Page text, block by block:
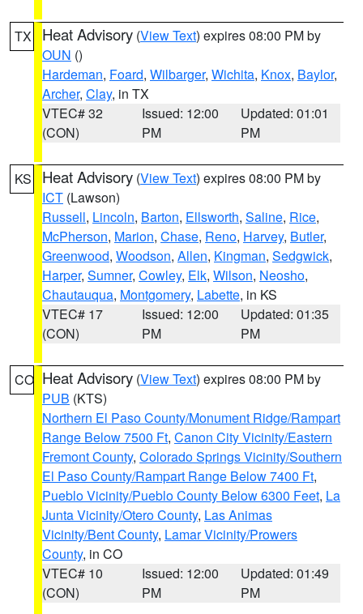
TX Heat Advisory (View Text) expires 08:00 PM by
OUN ()
Hardeman, Foard, Wilbarger, Wichita, Knox, Baylor,
Archer, Clay, in TX
VTEC# 32
(CON)
Issued: 12:00
PM
Updated: 01:01
PM
KS Heat Advisory (View Text) expires 08:00 PM by
ICT (Lawson)
Russell, Lincoln, Barton, Ellsworth, Saline, Rice,
McPherson, Marion, Chase, Reno, Harvey, Butler,
Greenwood, Woodson, Allen, Kingman, Sedgwick,
Harper, Sumner, Cowley, Elk, Wilson, Neosho,
Chautauqua, Montgomery, Labette, in KS
VTEC# 17
(CON)
Issued: 12:00
PM
Updated: 01:35
PM
CO Heat Advisory (View Text) expires 08:00 PM by
PUB (KTS)
Northern El Paso County/Monument Ridge/Rampart
Range Below 7500 Ft, Canon City Vicinity/Eastern
Fremont County, Colorado Springs Vicinity/Southern
El Paso County/Rampart Range Below 7400 Ft,
Pueblo Vicinity/Pueblo County Below 6300 Feet, La
Junta Vicinity/Otero County, Las Animas
Vicinity/Bent County, Lamar Vicinity/Prowers
County, in CO
VTEC# 10
(CON)
Issued: 12:00
PM
Updated: 01:49
PM